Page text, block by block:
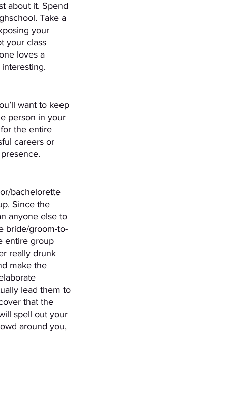
about it. Spend
Take a
your
your class
loves a
want to keep
person in your
the entire
careers or
bachelorette
Since the
anyone else to
bride/groom-to-
entire group
really drunk
make the
lead them to
that the
spell out your
around you,